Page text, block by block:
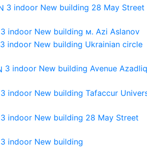
3 indoor New building 28 May Street
3 indoor New building м. Azi Aslanov
3 indoor New building Ukrainian circle
3 indoor New building Avenue Azadliq
3 indoor New building Tafaccur
3 indoor New building 28 May Street
3 indoor New building